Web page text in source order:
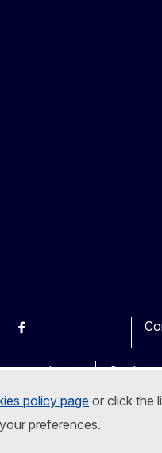
policy page or click the
preferences.
Facebook
our websites
Cookies